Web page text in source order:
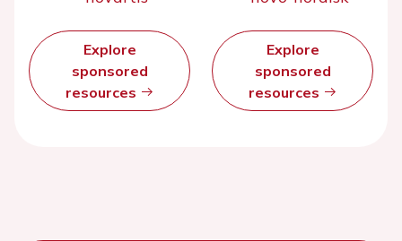
Explore
sponsored
resources
Explore
sponsored
resources